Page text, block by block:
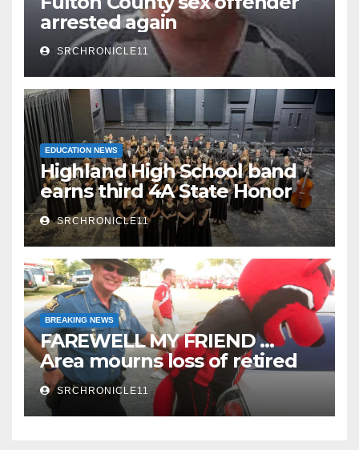
arrested again
SRCHRONICLE11
EDUCATION NEWS
Highland High School band
earns third 4A State Honor
Ensemble title
SRCHRONICLE11
BREAKING NEWS
FAREWELL MY FRIEND …
Area mourns loss of retired
State Trooper and editor
SRCHRONICLE11